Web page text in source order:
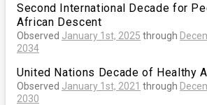
Second International Decade for
African Descent
Observed January 1st, 2025 through
2034
United Nations Decade of Healthy
Observed January 1st, 2021 through
2030